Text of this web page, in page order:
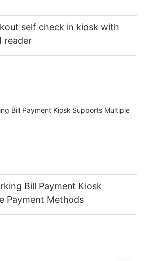
self check in kiosk with
reader
Bill Payment Kiosk
Payment Methods